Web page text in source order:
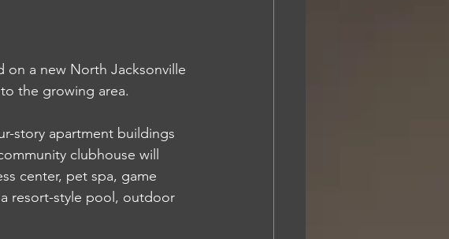
on a new North Jacksonville
the growing area.
story apartment buildings
clubhouse will
center, pet spa, game
resort-style pool, outdoor